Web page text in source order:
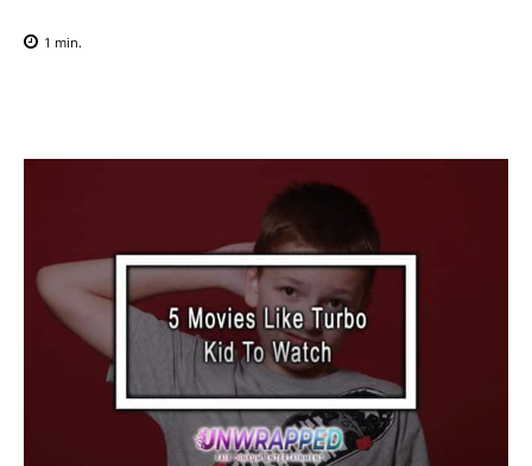
1 min.